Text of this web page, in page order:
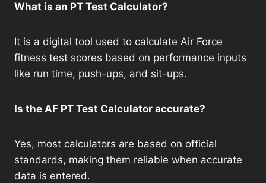
What is an PT Test Calculator?
It is a digital tool used to calculate Air Force
fitness test scores based on performance inputs
like run time, push-ups, and sit-ups.
Is the AF PT Test Calculator accurate?
Yes, most calculators are based on official
standards, making them reliable when accurate
data is entered.